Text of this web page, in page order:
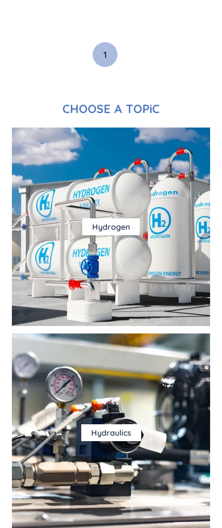
1
CHOOSE A TOPiC
Hydrogen
Hydraulics